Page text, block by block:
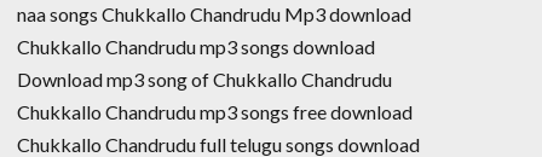
naa songs Chukkallo Chandrudu Mp3 download
Chukkallo Chandrudu mp3 songs download
Download mp3 song of Chukkallo Chandrudu
Chukkallo Chandrudu mp3 songs free download
Chukkallo Chandrudu full telugu songs download